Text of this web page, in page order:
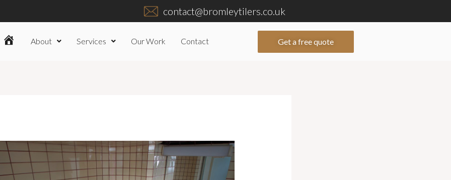
contact@bromleytilers.co.uk
Home About Services Our Work Contact Get a free quote